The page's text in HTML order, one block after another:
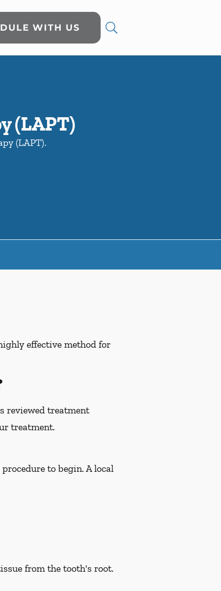
WITH US
(LAPT)
(LAPT).
effective method for
reviewed treatment
treatment.
to begin. A local
from the tooth's root.